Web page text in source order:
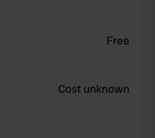
Free
Cost unknown